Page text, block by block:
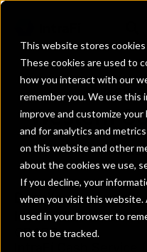
This website stores
These cookies are used to
how you interact with our
remember you. We use this
improve and customize
and for analytics and
on this website and other
about the cookies we use,
If you decline, your
when you visit this website.
used in your browser to
not to be tracked.
Western
Details
IntraFi Services
CDARS